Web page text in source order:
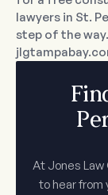
At Jones Law
to hear from
lawyers in St.
step of the way.